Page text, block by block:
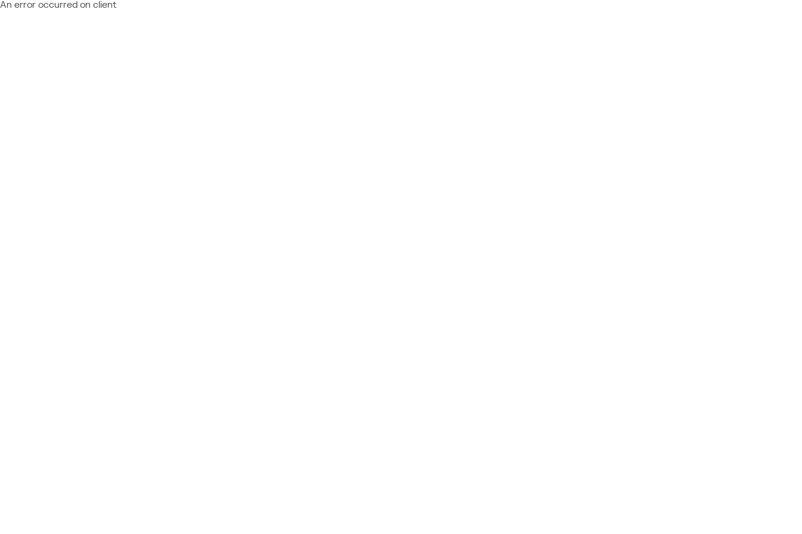
An error occurred on client